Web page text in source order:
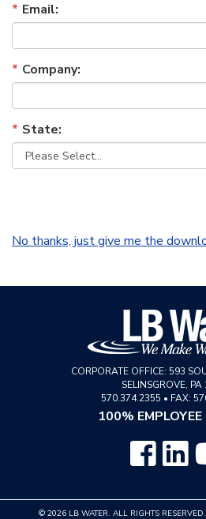
Email:
Company:
State:
No thanks, just give me the
CORPORATE OFFICE: 593
SELINSGROVE, PA
570.374.2355 • FAX:
100%
© 2026 LB WATER. ALL RIGHTS